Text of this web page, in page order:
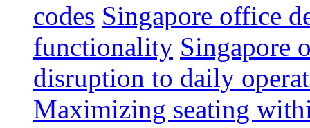
codes Singapore office
functionality Singapore
disruption to daily
Maximizing seating